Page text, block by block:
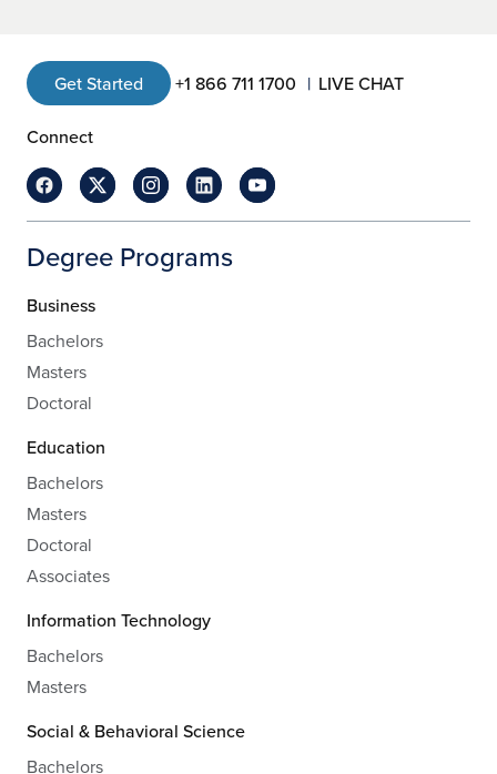
Get Started +1 866 711 1700 LIVE CHAT
Connect
Degree Programs
Business
Bachelors
Masters
Doctoral
Education
Bachelors
Masters
Doctoral
Associates
Information Technology
Bachelors
Masters
Social & Behavioral Science
Bachelors